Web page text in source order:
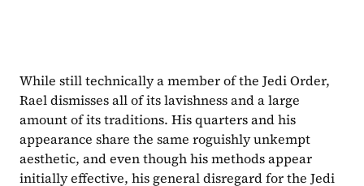
While still technically a member of the Jedi Order,
Rael dismisses all of its lavishness and a large
amount of its traditions. His quarters and his
appearance share the same roguishly unkempt
aesthetic, and even though his methods appear
initially effective, his general disregard for the Jedi